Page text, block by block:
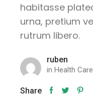
habitasse
urna, pretium
rutrum libero.
ruben
inHealth Care
Share